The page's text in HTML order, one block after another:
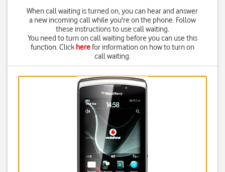
When call waiting is turned on, you can hear and answer
a new incoming call while you're on the phone. Follow
these instructions to use call waiting.
You need to turn on call waiting before you can use this
function. Click herefor information on how to turn on
call waiting.